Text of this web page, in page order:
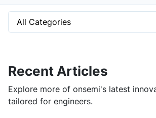
All Categories
Recent Articles
Explore more of onsemi's latest
tailored for engineers.